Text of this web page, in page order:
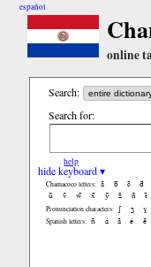
español
online
Search:
Search for:
help
hide keyboard ▾
Chamacoco letters: ã b̃ c̃ d̃
ũ
ṽ w̃ x̃ ỹ z̃ ñ ɨ̃
Pronunciation characters: ʃ ʒ ɣ
Spanish letters: ñ á ã é ẽ